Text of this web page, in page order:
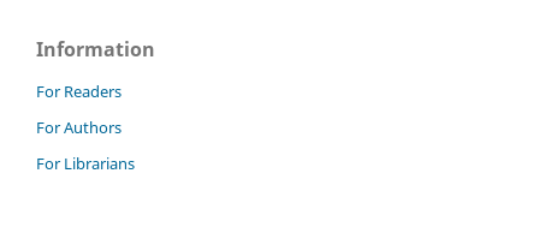
Information
For Readers
For Authors
For Librarians